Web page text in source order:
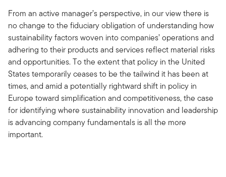
From an active manager’s perspective, in our view there is
no change to the fiduciary obligation of understanding how
sustainability factors woven into companies’ operations and
adhering to their products and services reflect material risks
and opportunities. To the extent that policy in the United
States temporarily ceases to be the tailwind it has been at
times, and amid a potentially rightward shift in policy in
Europe toward simplification and competitiveness, the case
for identifying where sustainability innovation and leadership
is advancing company fundamentals is all the more
important.